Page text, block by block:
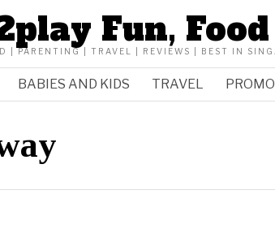
Fun,
| PARENTING | TRAVEL | REVIEWS | BEST IN
BABIES AND KIDS TRAVEL